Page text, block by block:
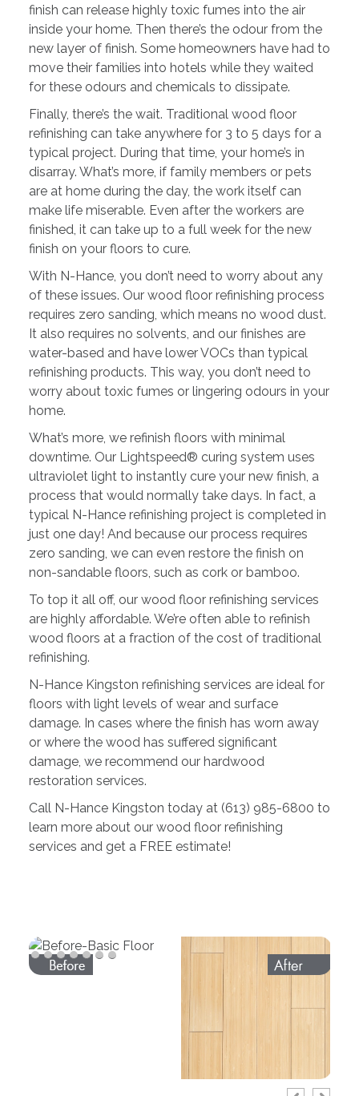
finish can release highly toxic fumes into the air
inside your home. Then there’s the odour from the
new layer of finish. Some homeowners have had to
move their families into hotels while they waited
for these odours and chemicals to dissipate.
Finally, there’s the wait. Traditional wood floor
refinishing can take anywhere for 3 to 5 days for a
typical project. During that time, your home’s in
disarray. What’s more, if family members or pets
are at home during the day, the work itself can
make life miserable. Even after the workers are
finished, it can take up to a full week for the new
finish on your floors to cure.
With N-Hance, you don’t need to worry about any
of these issues. Our wood floor refinishing process
requires zero sanding, which means no wood dust.
It also requires no solvents, and our finishes are
water-based and have lower VOCs than typical
refinishing products. This way, you don’t need to
worry about toxic fumes or lingering odours in your
home.
What’s more, we refinish floors with minimal
downtime. Our Lightspeed® curing system uses
ultraviolet light to instantly cure your new finish, a
process that would normally take days. In fact, a
typical N-Hance refinishing project is completed in
just one day! And because our process requires
zero sanding, we can even restore the finish on
non-sandable floors, such as cork or bamboo.
To top it all off, our wood floor refinishing services
are highly affordable. We’re often able to refinish
wood floors at a fraction of the cost of traditional
refinishing.
N-Hance Kingston refinishing services are ideal for
floors with light levels of wear and surface
damage. In cases where the finish has worn away
or where the wood has suffered significant
damage, we recommend our hardwood
restoration services.
Call N-Hance Kingston today at (613) 985-6800 to
learn more about our wood floor refinishing
services and get a FREE estimate!